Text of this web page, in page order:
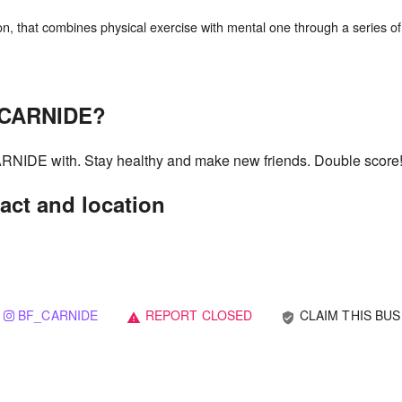
that combines physical exercise with mental one through a series
with. Stay healthy and make new friends. Double score!
and location
BF_CARNIDE warning REPORT CLOSED verified_user CLAIM THIS